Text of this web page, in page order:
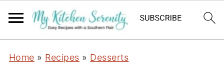
Home » Recipes » Desserts